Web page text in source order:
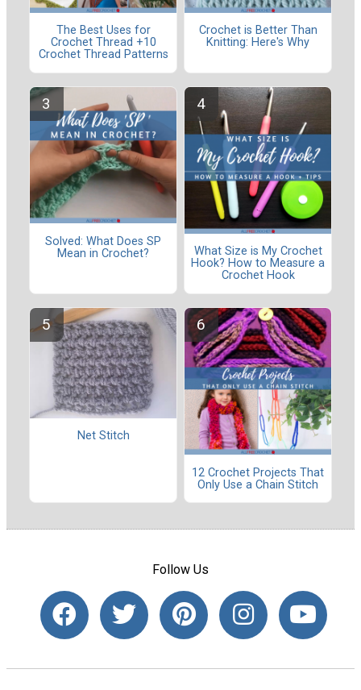
The Best Uses for
Crochet Thread +10
Crochet Thread Patterns
Crochet is Better Than
Knitting: Here's Why
Solved: What Does SP
Mean in Crochet?
What Size is My Crochet
Hook? How to Measure a
Crochet Hook
Net Stitch
12 Crochet Projects That
Only Use a Chain Stitch
Follow Us